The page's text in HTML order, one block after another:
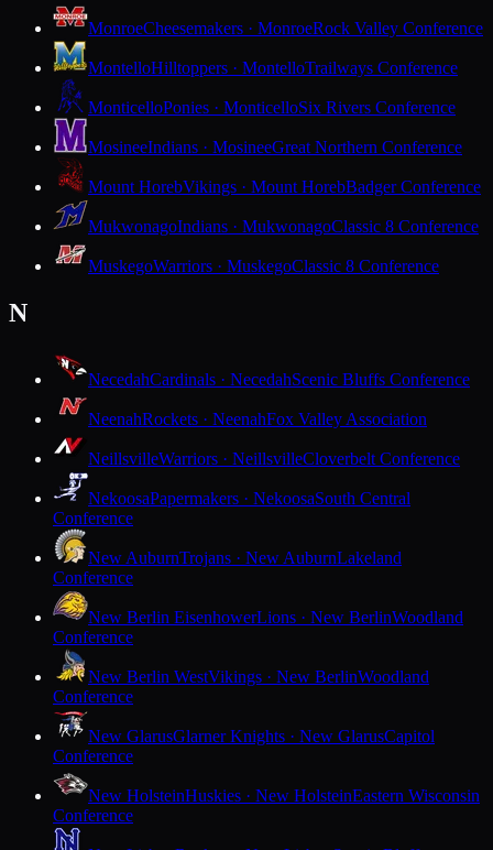
MonroeCheesemakers · MonroeRock Valley Conference
MontelloHilltoppers · MontelloTrailways Conference
MonticelloPonies · MonticelloSix Rivers Conference
MosineeIndians · MosineeGreat Northern Conference
Mount HorebVikings · Mount HorebBadger Conference
MukwonagoIndians · MukwonagoClassic 8 Conference
MuskegoWarriors · MuskegoClassic 8 Conference
N
NecedahCardinals · NecedahScenic Bluffs Conference
NeenahRockets · NeenahFox Valley Association
NeillsvilleWarriors · NeillsvilleCloverbelt Conference
NekoosaPapermakers · NekoosaSouth Central
Conference
New AuburnTrojans · New AuburnLakeland
Conference
New Berlin EisenhowerLions · New BerlinWoodland
Conference
New Berlin WestVikings · New BerlinWoodland
Conference
New GlarusGlarner Knights · New GlarusCapitol
Conference
New HolsteinHuskies · New HolsteinEastern Wisconsin
Conference